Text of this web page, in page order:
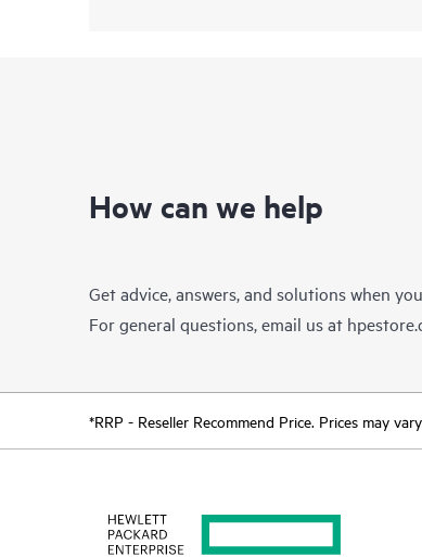
How can we help
Get advice, answers, and solutions when
For general questions, email us at
*RRP - Reseller Recommend Price. Prices may